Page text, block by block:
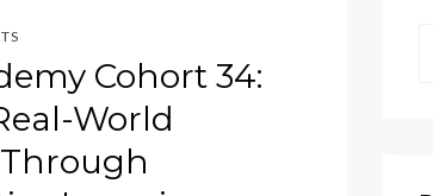
Cohort 34:
World